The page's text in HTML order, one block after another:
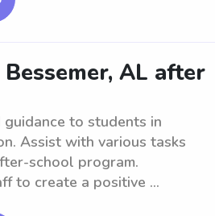
AL after
to students in
Assist with various tasks
school program.
to create a positive ...